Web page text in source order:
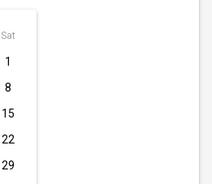
Sat
1
8
15
22
29